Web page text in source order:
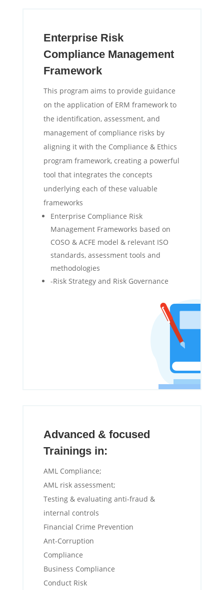
Enterprise Risk
Compliance Management
Framework
This program aims to provide guidance
on the application of ERM framework to
the identification, assessment, and
management of compliance risks by
aligning it with the Compliance & Ethics
program framework, creating a powerful
tool that integrates the concepts
underlying each of these valuable
frameworks
Enterprise Compliance Risk
Management Frameworks based on
COSO & ACFE model & relevant ISO
standards, assessment tools and
methodologies
-Risk Strategy and Risk Governance
Advanced & focused
Trainings in:
AML Compliance;
AML risk assessment;
Testing & evaluating anti-fraud &
internal controls
Financial Crime Prevention
Ant-Corruption
Compliance
Business Compliance
Conduct Risk